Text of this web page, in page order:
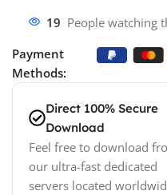
19 People watching
Payment
Methods:
Direct 100% Secure
Download
Feel free to download
our ultra-fast dedicated
servers located